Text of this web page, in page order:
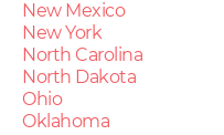
New Mexico
New York
North Carolina
North Dakota
Ohio
Oklahoma